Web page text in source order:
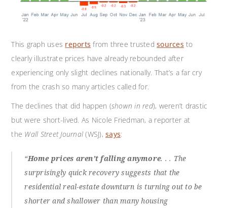
This graph uses reports from three trustedsources to
clearly illustrate prices have already rebounded after
experiencing only slight declines nationally. That’s a far cry
from the crash so many articles called for.
The declines that did happen (shown in red), weren’t drastic
but were short-lived. As Nicole Friedman, a reporter at
the Wall Street Journal(WSJ),says:
“Home prices aren’t falling anymore. . . The
surprisingly quick recovery suggests that the
residential real-estate downturn is turning out to be
shorter and shallower than many housing